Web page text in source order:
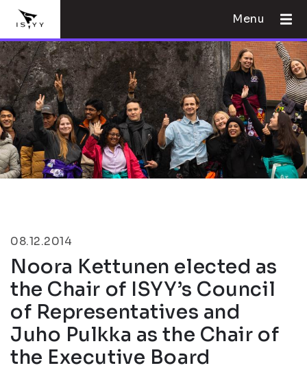
Menu
08.12.2014
Noora Kettunen elected as
the Chair of ISYY’s Council
of Representatives and
Juho Pulkka as the Chair of
the Executive Board